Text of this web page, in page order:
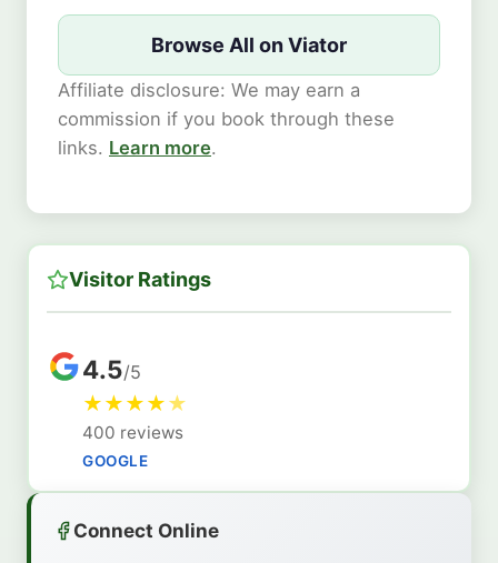
Browse All on Viator
Affiliate disclosure: We may earn a
commission if you book through these
links. Learn more.
Visitor Ratings
4.5/5
★★★★★
400 reviews
GOOGLE
Connect Online